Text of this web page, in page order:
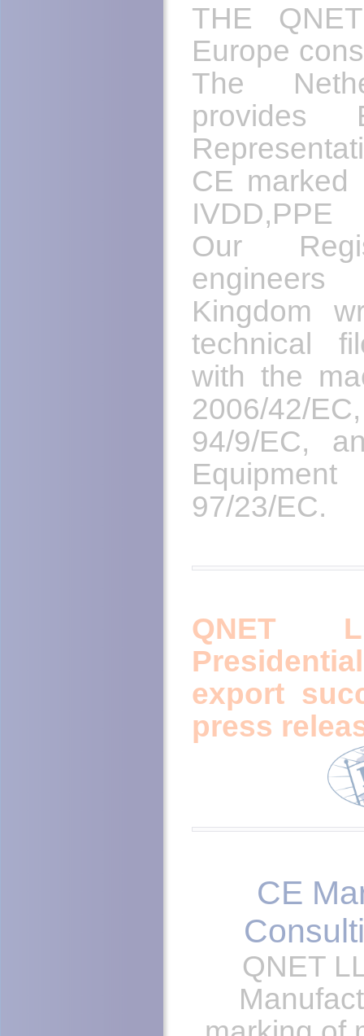
THE
Europe
The
provides
CE marked
IVDD,PPE
Our
Kingdom
technical
with the
2006/42/
94/9/EC,
97/23/EC.
QNET
export
press
CE
QNET